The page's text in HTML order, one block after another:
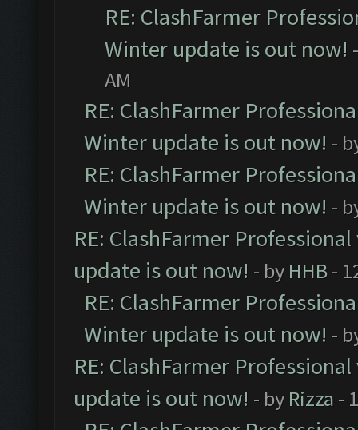
RE: ClashFarmer
Winter update is out now!
AM
RE: ClashFarmer
Winter update is out now! -
RE: ClashFarmer
Winter update is out now! -
RE: ClashFarmer
update is out now! - by HHB-
RE: ClashFarmer
Winter update is out now! -
RE: ClashFarmer
update is out now! - by Rizza -